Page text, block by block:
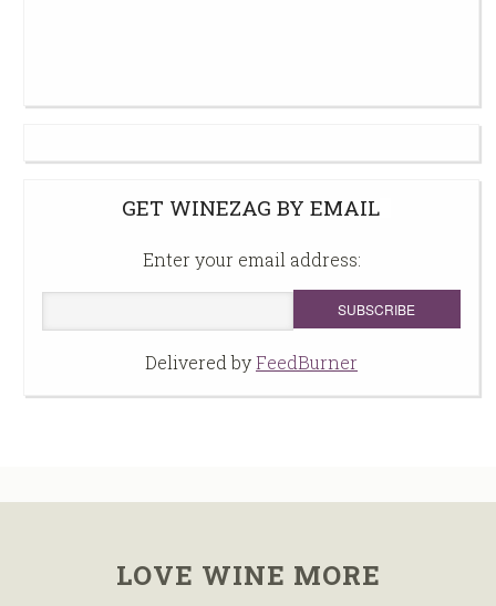
GET WINEZAG BY EMAIL
Enter your email address:
Delivered byFeedBurner
LOVE WINE MORE